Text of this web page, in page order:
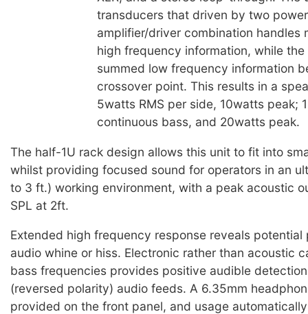
transducers that driven by two
amplifier/driver combination handles
high frequency information, while
summed low frequency information
crossover point. This results in a
5watts RMS per side, 10watts peak;
continuous bass, and 20watts peak.
The half-1U rack design allows this unit to fit into
whilst providing focused sound for operators in an
to 3 ft.) working environment, with a peak acoustic
SPL at 2ft.
Extended high frequency response reveals potential
audio whine or hiss. Electronic rather than acoustic
bass frequencies provides positive audible
(reversed polarity) audio feeds. A 6.35mm
provided on the front panel, and usage